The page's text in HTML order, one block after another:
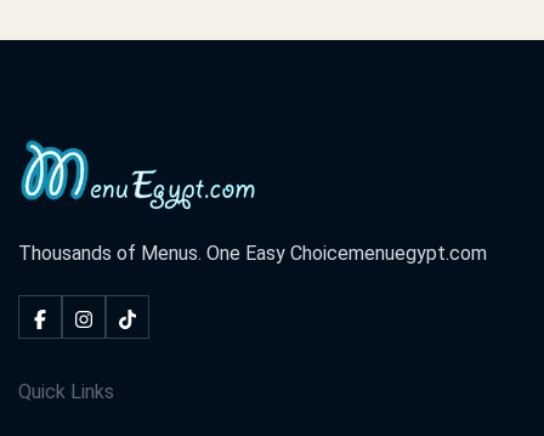
Thousands of Menus. One Easy Choicemenuegypt.com
Quick Links